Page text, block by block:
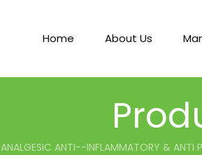
Home About Us
ANALGESIC ANTI--INFLAMMATORY & ANTI